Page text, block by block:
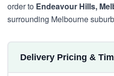
order to Endeavour Hills,
surrounding Melbourne
Delivery Pricing &